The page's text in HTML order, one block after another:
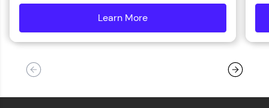
Learn More